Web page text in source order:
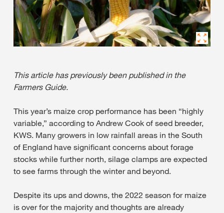
This article has previously been published in the
Farmers Guide.
This year’s maize crop performance has been “highly
variable,” according to Andrew Cook of seed breeder,
KWS. Many growers in low rainfall areas in the South
of England have significant concerns about forage
stocks while further north, silage clamps are expected
to see farms through the winter and beyond.
Despite its ups and downs, the 2022 season for maize
is over for the majority and thoughts are already